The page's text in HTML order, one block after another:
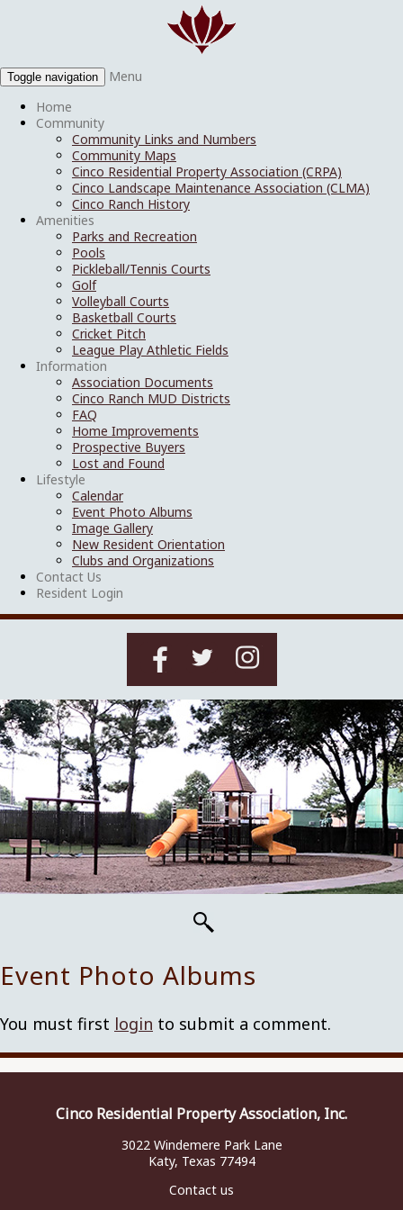
Toggle navigation
Menu
Home
Community
Community Links and Numbers
Community Maps
Cinco Residential Property Association (CRPA)
Cinco Landscape Maintenance Association (CLMA)
Cinco Ranch History
Amenities
Parks and Recreation
Pools
Pickleball/Tennis Courts
Golf
Volleyball Courts
Basketball Courts
Cricket Pitch
League Play Athletic Fields
Information
Association Documents
Cinco Ranch MUD Districts
FAQ
Home Improvements
Prospective Buyers
Lost and Found
Lifestyle
Calendar
Event Photo Albums
Image Gallery
New Resident Orientation
Clubs and Organizations
Contact Us
Resident Login
Event Photo Albums
You must first login to submit a comment.
Cinco Residential Property Association, Inc.
3022 Windemere Park Lane
Katy, Texas 77494
Contact us